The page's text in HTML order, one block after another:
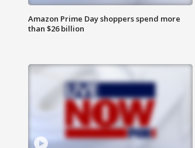
Amazon Prime Day shoppers spend more
than $26 billion